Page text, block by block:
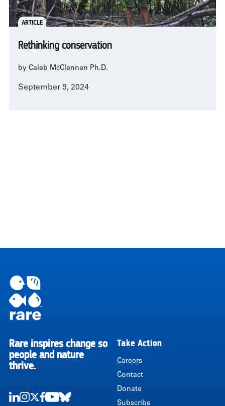
ARTICLE
Rethinking conservation
by Caleb McClennen Ph.D.
September 9, 2024
RARE
Rare inspires change so
people and nature
thrive.
Take Action
Careers
Contact
Donate
Subscribe